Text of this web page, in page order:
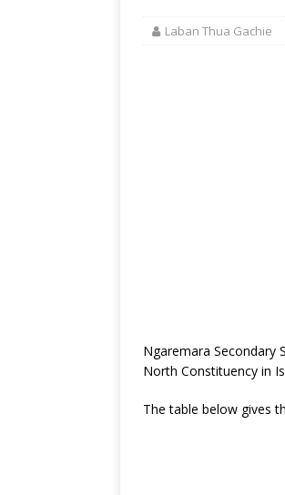
Laban Thua Gachie
Ngaremara Secondary
North Constituency in
The table below gives